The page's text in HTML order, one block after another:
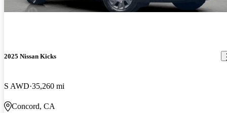
2025 Nissan Kicks
S AWD 35,260 mi
Concord, CA